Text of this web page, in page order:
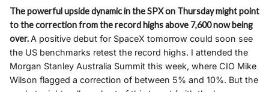
The powerful upside dynamic in the SPX on Thursday might point
to the correction from the record highs above 7,600 now being
over. A positive debut for SpaceX tomorrow could soon see
the US benchmarks retest the record highs. I attended the
Morgan Stanley Australia Summit this week, where CIO Mike
Wilson flagged a correction of between 5% and 10%. But the